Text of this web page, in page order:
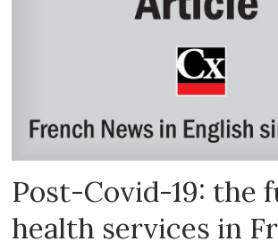
Post-Covid-19: the
health services in